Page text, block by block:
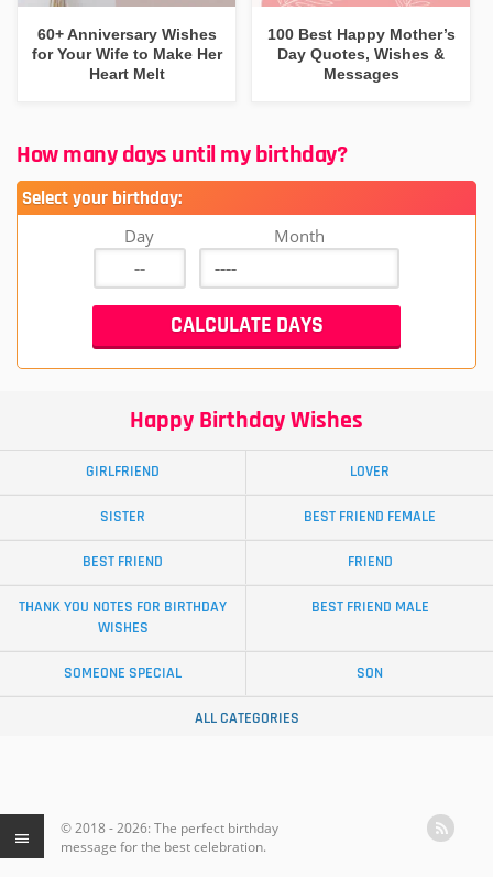
60+ Anniversary Wishes
for Your Wife to Make Her
Heart Melt
100 Best Happy Mother’s
Day Quotes, Wishes &
Messages
How many days until my birthday?
Select your birthday:
Day Month
Happy Birthday Wishes
GIRLFRIEND LOVER
SISTER BEST FRIEND FEMALE
BEST FRIEND FRIEND
THANK YOU NOTES FOR BIRTHDAY
WISHES
BEST FRIEND MALE
SOMEONE SPECIAL SON
ALL CATEGORIES
© 2018 - 2026: The perfect birthday
message for the best celebration.